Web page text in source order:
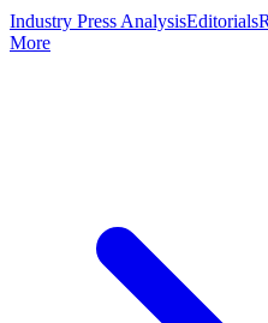
Industry Press AnalysisEditorials
More